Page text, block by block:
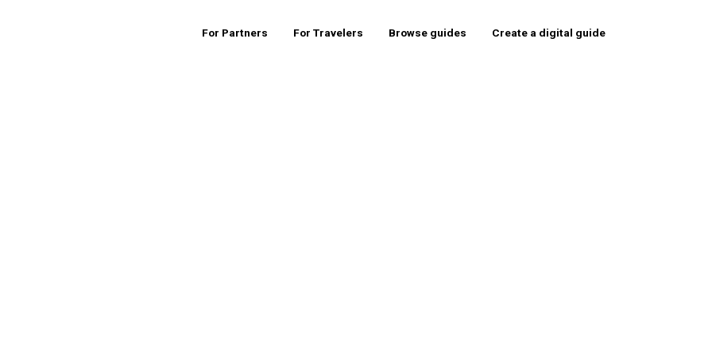
For Partners For Travelers Browse guides Create a digital guide